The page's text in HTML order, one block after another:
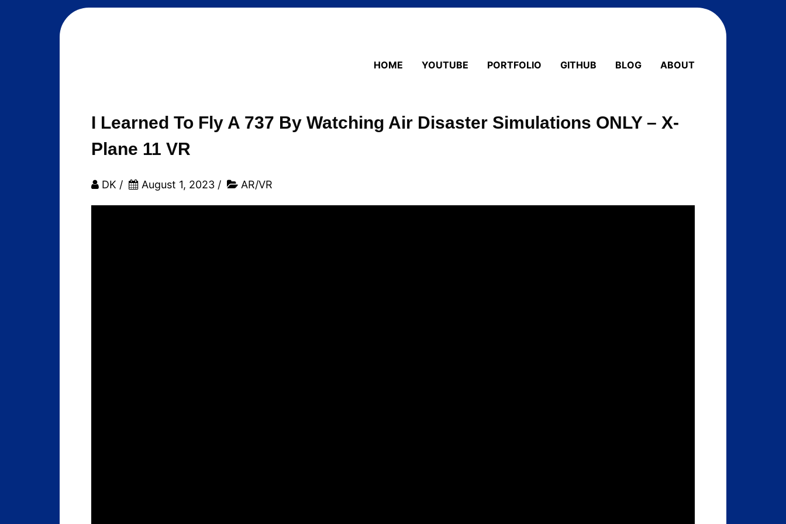
HOME YOUTUBE PORTFOLIO GITHUB BLOG ABOUT
I Learned To Fly A 737 By Watching Air Disaster Simulations ONLY – X-
Plane 11 VR
DK / August 1, 2023 / AR/VR